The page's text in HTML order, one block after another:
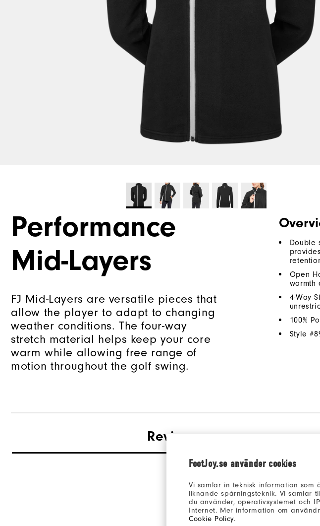
FootJoy.se använder cookies
Vi samlar in teknisk information
liknande spårningsteknik. Vi samlar
du använder, operativsystemet och
Internet. Mer information om
Cookie Policy.
Performance
Mid-Layers
FJ Mid-Layers are versatile pieces that
allow the player to adapt to changing
weather conditions. The four-way
stretch material helps keep your core
warm while allowing free range of
motion throughout the golf swing.
Double
Open
warmth
4-Way
100%
Style #
Reviews
Be the first